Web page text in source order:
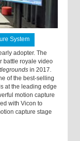
System
adopter. The
battle royale video
in 2017.
of the best-selling
at the leading edge
motion capture
with Vicon to
capture stage